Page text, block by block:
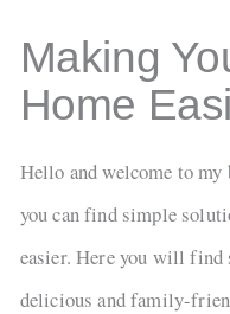
Making
Home
Hello and welcome to
you can find simple
easier. Here you will
delicious and family-